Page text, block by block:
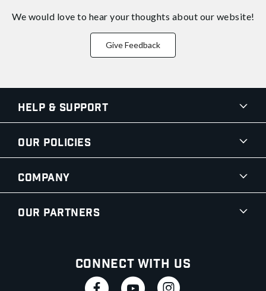
We would love to hear your thoughts about our website!
Give Feedback
Help & Support
Our Policies
Company
Our Partners
Connect With Us